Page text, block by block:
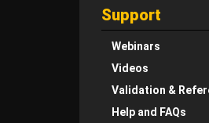
Support
Webinars
Videos
Validation &
Help and FAQs